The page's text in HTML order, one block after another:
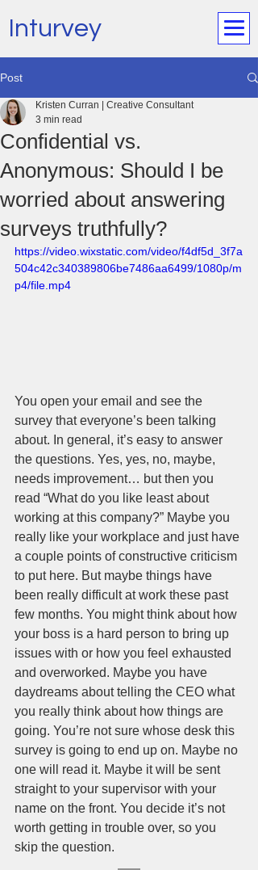
Inturvey
Post
Confidential vs.
Anonymous: Should I be
worried about answering
surveys truthfully?
Kristen Curran | Creative Consultant
3 min read
https://video.wixstatic.com/video/f4df5d_3f7a
504c42c340389806be7486aa6499/1080p/m
p4/file.mp4
You open your email and see the
survey that everyone’s been talking
about. In general, it’s easy to answer
the questions. Yes, yes, no, maybe,
needs improvement… but then you
read “What do you like least about
working at this company?” Maybe you
really like your workplace and just have
a couple points of constructive criticism
to put here. But maybe things have
been really difficult at work these past
few months. You might think about how
your boss is a hard person to bring up
issues with or how you feel exhausted
and overworked. Maybe you have
daydreams about telling the CEO what
you really think about how things are
going. You’re not sure whose desk this
survey is going to end up on. Maybe no
one will read it. Maybe it will be sent
straight to your supervisor with your
name on the front. You decide it’s not
worth getting in trouble over, so you
skip the question.